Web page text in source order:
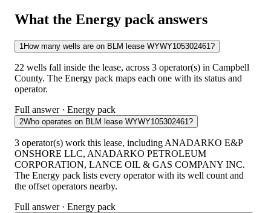
What the Energy pack answers
1How many wells are on BLM lease WYWY105302461?
22 wells fall inside the lease, across 3 operator(s) in Campbell
County. The Energy pack maps each one with its status and
operator.
Full answer · Energy pack
2Who operates on BLM lease WYWY105302461?
3 operator(s) work this lease, including ANADARKO E&P
ONSHORE LLC, ANADARKO PETROLEUM
CORPORATION, LANCE OIL & GAS COMPANY INC.
The Energy pack lists every operator with its well count and
the offset operators nearby.
Full answer · Energy pack